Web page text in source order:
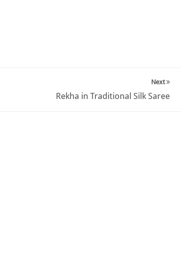
Next
Rekha in Traditional Silk Saree